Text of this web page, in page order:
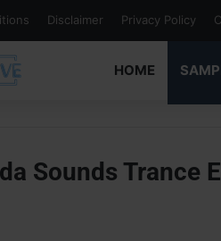
Disclaimer Privacy Policy
HOME
Sounds Trance